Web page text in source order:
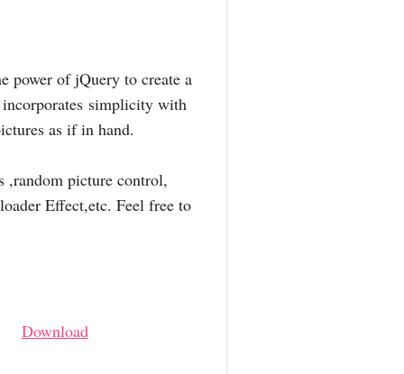
power of jQuery to create a
simplicity with
as if in hand.
,random picture control,
Effect,etc. Feel free to
Download